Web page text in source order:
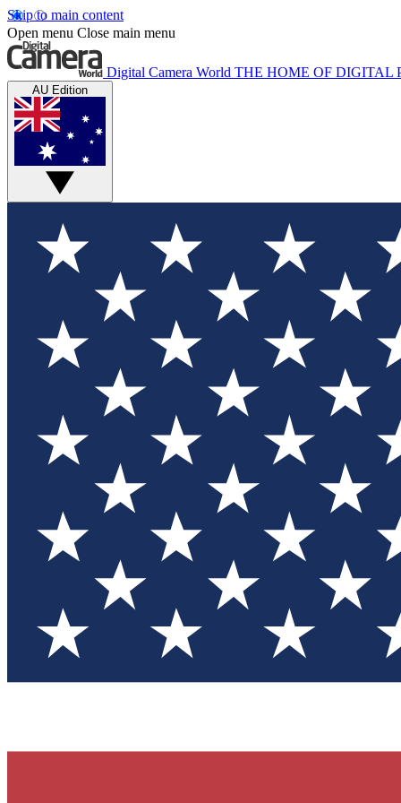
Skip to main content
Open menu Close main menu
Digital Camera World THE HOME OF DIGITAL
AU Edition